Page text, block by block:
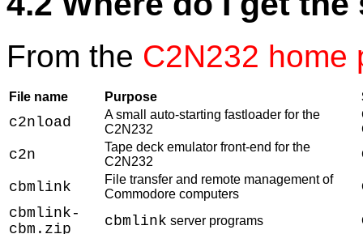
From the C2N232 home
File name Purpose
c2nload
A small auto-starting fastloader for the
C2N232
c2n
Tape deck emulator front-end for the
C2N232
cbmlink
File transfer and remote management of
Commodore computers
cbmlink-
cbm.zip
cbmlink server programs